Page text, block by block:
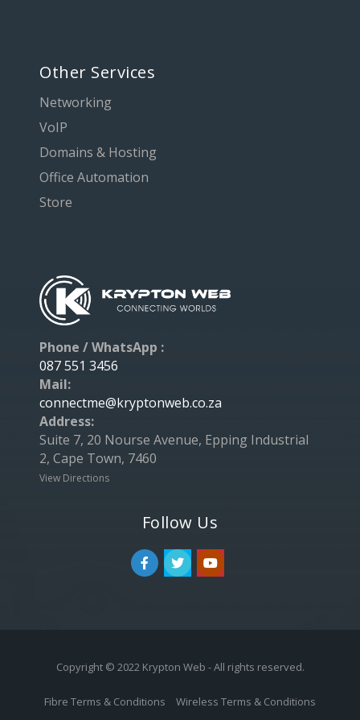
Other Services
Networking
VoIP
Domains & Hosting
Office Automation
Store
Phone / WhatsApp :
087 551 3456
Mail:
connectme@kryptonweb.co.za
Address:
Suite 7, 20 Nourse Avenue, Epping Industrial
2, Cape Town, 7460
View Directions
Follow Us
Copyright © 2022 Krypton Web - All rights reserved.
Fibre Terms & Conditions Wireless Terms & Conditions